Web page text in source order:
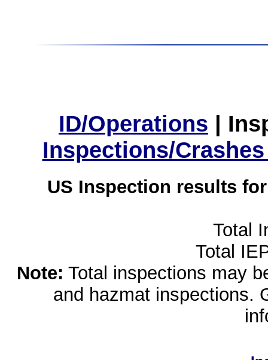
ID/Operations |
Inspections/
US Inspection results
Total
Total
Note: Total inspections may
and hazmat inspections.